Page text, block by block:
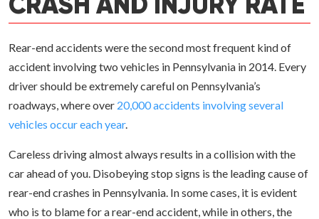
CRASH AND INJURY RATE
Rear-end accidents were the second most frequent kind of
accident involving two vehicles in Pennsylvania in 2014. Every
driver should be extremely careful on Pennsylvania’s
roadways, where over 20,000 accidents involving several
vehicles occur each year.
Careless driving almost always results in a collision with the
car ahead of you. Disobeying stop signs is the leading cause of
rear-end crashes in Pennsylvania. In some cases, it is evident
who is to blame for a rear-end accident, while in others, the